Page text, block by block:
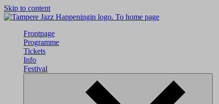
Skip to content
To home page
Frontpage
Programme
Tickets
Info
Festival